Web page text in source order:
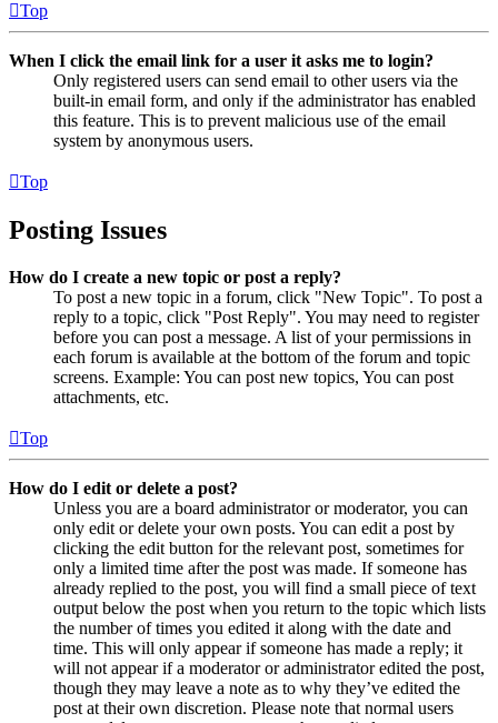
Top
When I click the email link for a user it asks me to login?
Only registered users can send email to other users via the
built-in email form, and only if the administrator has enabled
this feature. This is to prevent malicious use of the email
system by anonymous users.
Top
Posting Issues
How do I create a new topic or post a reply?
To post a new topic in a forum, click "New Topic". To post a
reply to a topic, click "Post Reply". You may need to register
before you can post a message. A list of your permissions in
each forum is available at the bottom of the forum and topic
screens. Example: You can post new topics, You can post
attachments, etc.
Top
How do I edit or delete a post?
Unless you are a board administrator or moderator, you can
only edit or delete your own posts. You can edit a post by
clicking the edit button for the relevant post, sometimes for
only a limited time after the post was made. If someone has
already replied to the post, you will find a small piece of text
output below the post when you return to the topic which lists
the number of times you edited it along with the date and
time. This will only appear if someone has made a reply; it
will not appear if a moderator or administrator edited the post,
though they may leave a note as to why they’ve edited the
post at their own discretion. Please note that normal users